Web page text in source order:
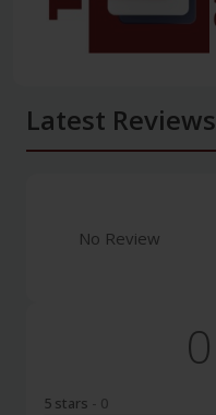
Latest Reviews
No Review
0
5 stars - 0